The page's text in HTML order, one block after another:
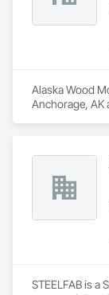
Alaska Wood
Anchorage, AK
STEELFAB is a